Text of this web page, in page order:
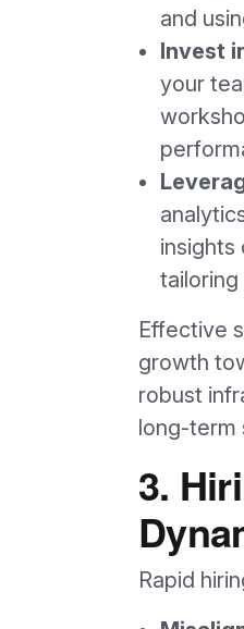
and
Invest
your
insights
Effective
growth
robust
long-term
3.
Rapid